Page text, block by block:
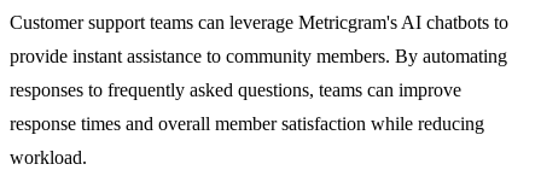
Customer support teams can leverage Metricgram's AI chatbots to
provide instant assistance to community members. By automating
responses to frequently asked questions, teams can improve
response times and overall member satisfaction while reducing
workload.